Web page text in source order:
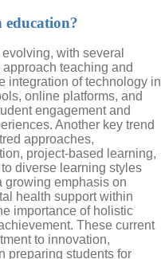
education?
with several
teaching and
integration of technology in
online platforms, and
engagement and
Another key trend
approaches,
project-based learning,
diverse learning styles
growing emphasis on
health support within
importance of holistic
These current
to innovation,
preparing students for